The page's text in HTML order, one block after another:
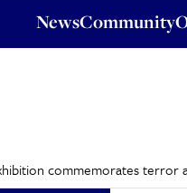
NewsCommunity
commemorates terror